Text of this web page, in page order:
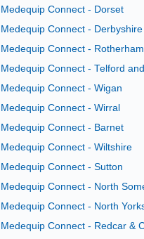
Medequip Connect - Dorset
Medequip Connect - Derbyshire
Medequip Connect - Rotherham
Medequip Connect - Telford
Medequip Connect - Wigan
Medequip Connect - Wirral
Medequip Connect - Barnet
Medequip Connect - Wiltshire
Medequip Connect - Sutton
Medequip Connect - North
Medequip Connect - North
Medequip Connect - Redcar &